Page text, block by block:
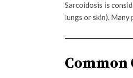
Sarcoidosis is
lungs or skin). Many
Common